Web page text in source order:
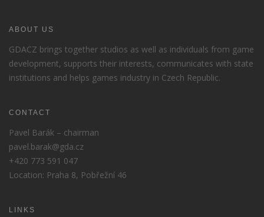
ABOUT US
GDACZ brings together studios as well as individuals from game
development, supports their interests, communicates with state
institutions and helps games industry in Czech Republic.
CONTACT
Pavel Barák – chairman
pavel.barak@gda.cz
+420 773 591 047
Location: Praha 8, Pobřežní 46
LINKS